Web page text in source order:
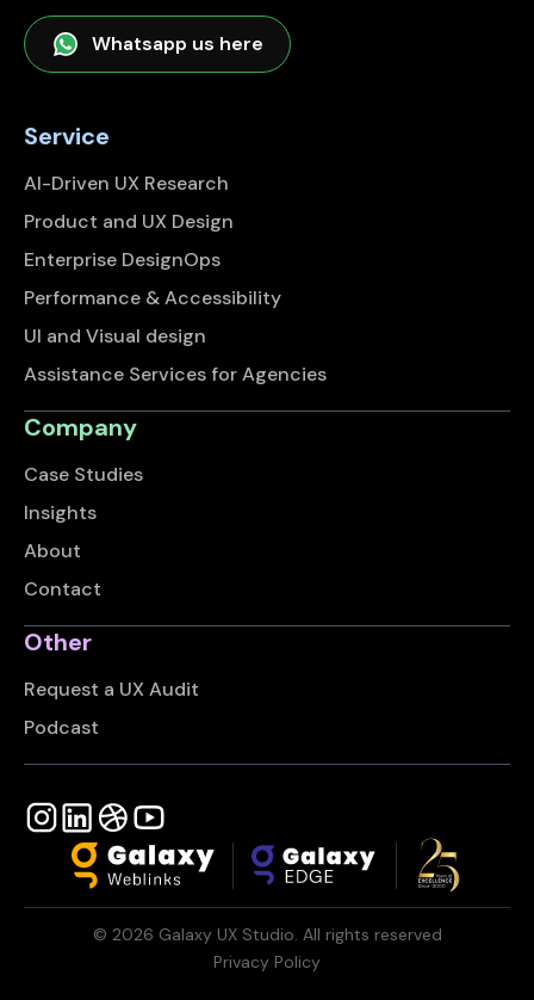
Whatsapp us here
Service
AI-Driven UX Research
Product and UX Design
Enterprise DesignOps
Performance & Accessibility
UI and Visual design
Assistance Services for Agencies
Company
Case Studies
Insights
About
Contact
Other
Request a UX Audit
Podcast
© 2026 Galaxy UX Studio. All rights reserved
Privacy Policy